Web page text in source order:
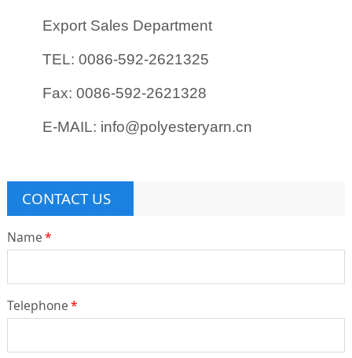
Export Sales Department
TEL: 0086-592-2621325
Fax: 0086-592-2621328
E-MAIL: info@polyesteryarn.cn
CONTACT US
Name*
Telephone*